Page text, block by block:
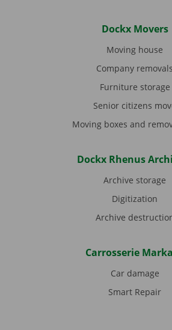
Dockx Movers
Moving house
Company removals
Furniture storage
Senior citizens
Moving boxes and
Dockx Rhenus
Archive storage
Digitization
Archive
Carrosserie
Car damage
Smart Repair